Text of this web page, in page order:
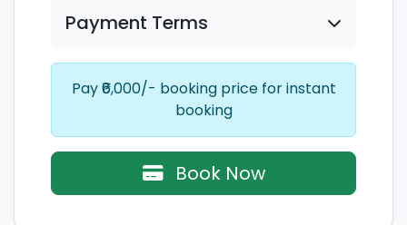
Payment Terms
Pay ₹6,000/- booking price for instant
booking
Book Now